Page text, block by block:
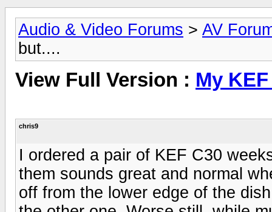
Audio & Video Forums > AV
but....
View Full Version : My
chris9
I ordered a pair of KEF C30
them sounds great and normal
off from the lower edge of the